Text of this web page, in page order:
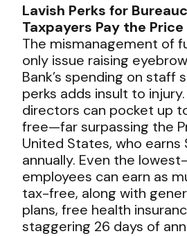
Lavish Perks for
Taxpayers Pay the Price
The mismanagement of
only issue raising
Bank’s spending on staff
perks adds insult to
directors can pocket up
free—far surpassing the
United States, who
annually. Even the
employees can earn as
tax-free, along with
plans, free health
staggering 26 days of